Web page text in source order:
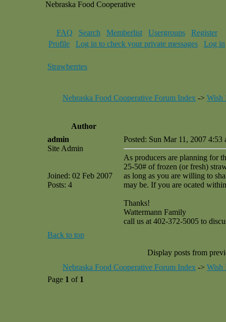
Nebraska Food Cooperative
FAQ Search Memberlist Usergroups
Register
Profile
Log in to check your private messages Log in
Strawberries
Nebraska Food Cooperative Forum Index -> Wish
Author
admin
Site Admin
Joined: 02 Feb 2007
Posts: 4
Posted: Sun Mar 11, 2007 4:53
As producers are planning for
25-50# of frozen (or fresh)
as long as you are willing to
may be. If you are ocated
Thanks!
Wattermann Family
call us at 402-372-5005 to
Back to top
Display posts from
Nebraska Food Cooperative Forum Index -> Wish
Page 1 of 1